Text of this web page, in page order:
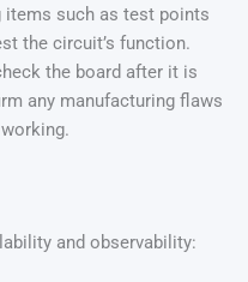
items such as test points
the circuit’s function.
the board after it is
any manufacturing flaws
and observability: